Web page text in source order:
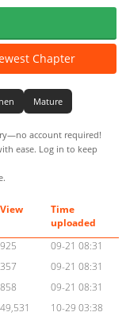
Chapter
Mature
account required!
ease. Log in to keep
View
Time
uploaded
925
09-21 08:31
357
09-21 08:31
858
09-21 08:31
49,531
10-29 03:38